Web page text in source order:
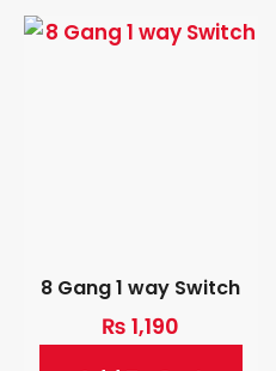
8 Gang 1 way Switch
₨ 1,190